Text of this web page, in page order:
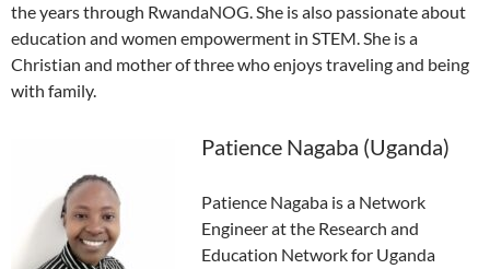
the years through RwandaNOG. She is also passionate about
education and women empowerment in STEM. She is a
Christian and mother of three who enjoys traveling and being
with family.
Patience Nagaba (Uganda)
Patience Nagaba is a Network
Engineer at the Research and
Education Network for Uganda